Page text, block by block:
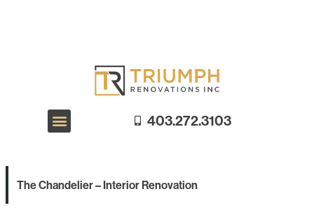
403.272.3103
Galleries
The Chandelier – Interior Renovation